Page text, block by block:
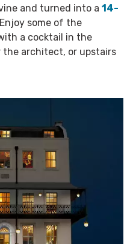
and turned into a 14-
some of the
a cocktail in the
architect, or upstairs